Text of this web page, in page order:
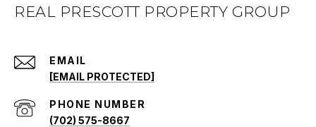
REAL PRESCOTT PROPERTY GROUP
EMAIL
[EMAIL PROTECTED]
PHONE NUMBER
(702) 575-8667